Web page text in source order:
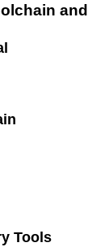
and
Tools